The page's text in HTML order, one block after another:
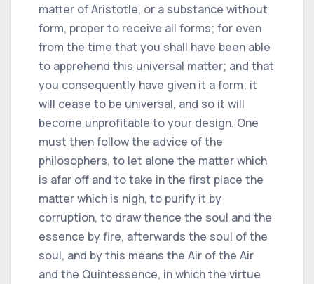
matter of Aristotle, or a substance without
form, proper to receive all forms; for even
from the time that you shall have been able
to apprehend this universal matter; and that
you consequently have given it a form; it
will cease to be universal, and so it will
become unprofitable to your design. One
must then follow the advice of the
philosophers, to let alone the matter which
is afar off and to take in the first place the
matter which is nigh, to purify it by
corruption, to draw thence the soul and the
essence by fire, afterwards the soul of the
soul, and by this means the Air of the Air
and the Quintessence, in which the virtue